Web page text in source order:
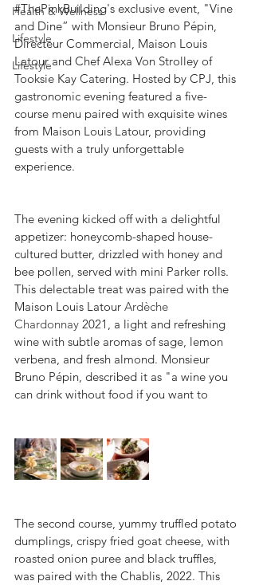
Health & Wellness
Lifestyle
Lifestyle
#ThePinkBuilding's exclusive event, "Vine
and Dine” with Monsieur Bruno Pépin,
Directeur Commercial, Maison Louis
Latour and Chef Alexa Von Strolley of
Tooksie Kay Catering. Hosted by CPJ, this
gastronomic evening featured a five-
course menu paired with exquisite wines
from Maison Louis Latour, providing
guests with a truly unforgettable
experience.
The evening kicked off with a delightful
appetizer: honeycomb-shaped house-
cultured butter, drizzled with honey and
bee pollen, served with mini Parker rolls.
This delectable treat was paired with the
Maison Louis Latour Ardèche
Chardonnay 2021, a light and refreshing
wine with subtle aromas of sage, lemon
verbena, and fresh almond. Monsieur
Bruno Pépin, described it as "a wine you
can drink without food if you want to
The second course, yummy truffled potato
dumplings, crispy fried goat cheese, with
roasted onion puree and black truffles,
was paired with the Chablis, 2022. This